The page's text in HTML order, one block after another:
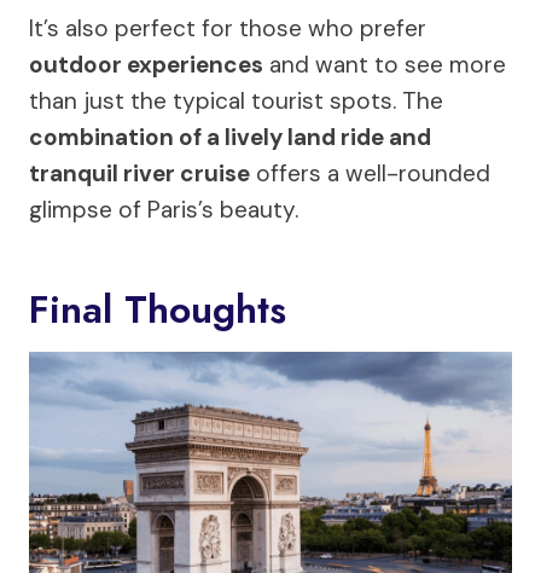
It’s also perfect for those who prefer
outdoor experiences and want to see more
than just the typical tourist spots. The
combination of a lively land ride and
tranquil river cruise offers a well-rounded
glimpse of Paris’s beauty.
Final Thoughts